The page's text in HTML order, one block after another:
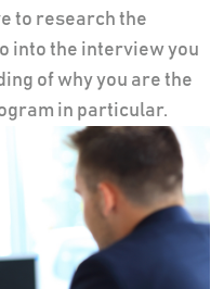
to research the
into the interview you
of why you are the
in particular.